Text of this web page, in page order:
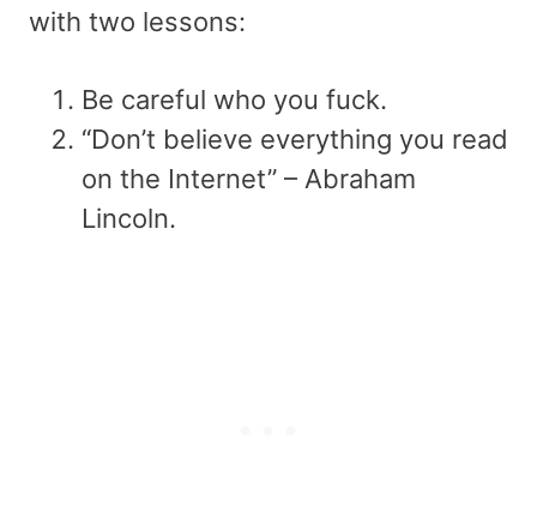
with two lessons:
Be careful who you fuck.
“Don’t believe everything you read
on the Internet” – Abraham
Lincoln.